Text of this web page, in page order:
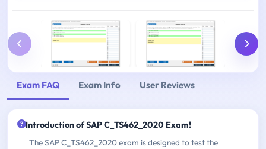
Exam FAQ Exam Info User Reviews
Introduction of SAP C_TS462_2020 Exam!
The SAP C_TS462_2020 exam is designed to test the